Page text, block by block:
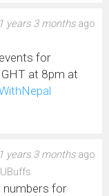
years 3 monthsago
for
at 8pm at
years 3 monthsago
numbers for